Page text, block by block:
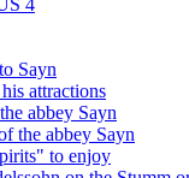
4
Sayn
attractions
abbey Sayn
the abbey Sayn
to enjoy